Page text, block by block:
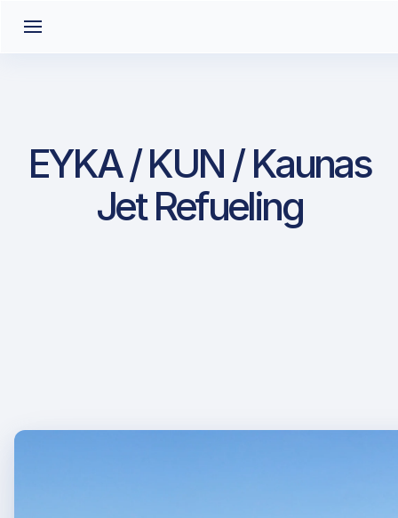
EYKA / KUN / Kaunas
Jet Refueling